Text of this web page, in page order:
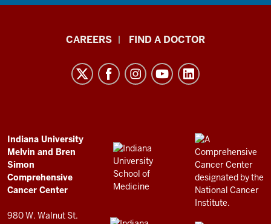
Comprehensive
Cancer
Center
resources
and
CAREERS FIND A DOCTOR
ADDITIONAL
LINKS
AND
RESOURCES
Indiana University
Melvin and Bren
Simon
Comprehensive
Cancer Center
980 W. Walnut St.